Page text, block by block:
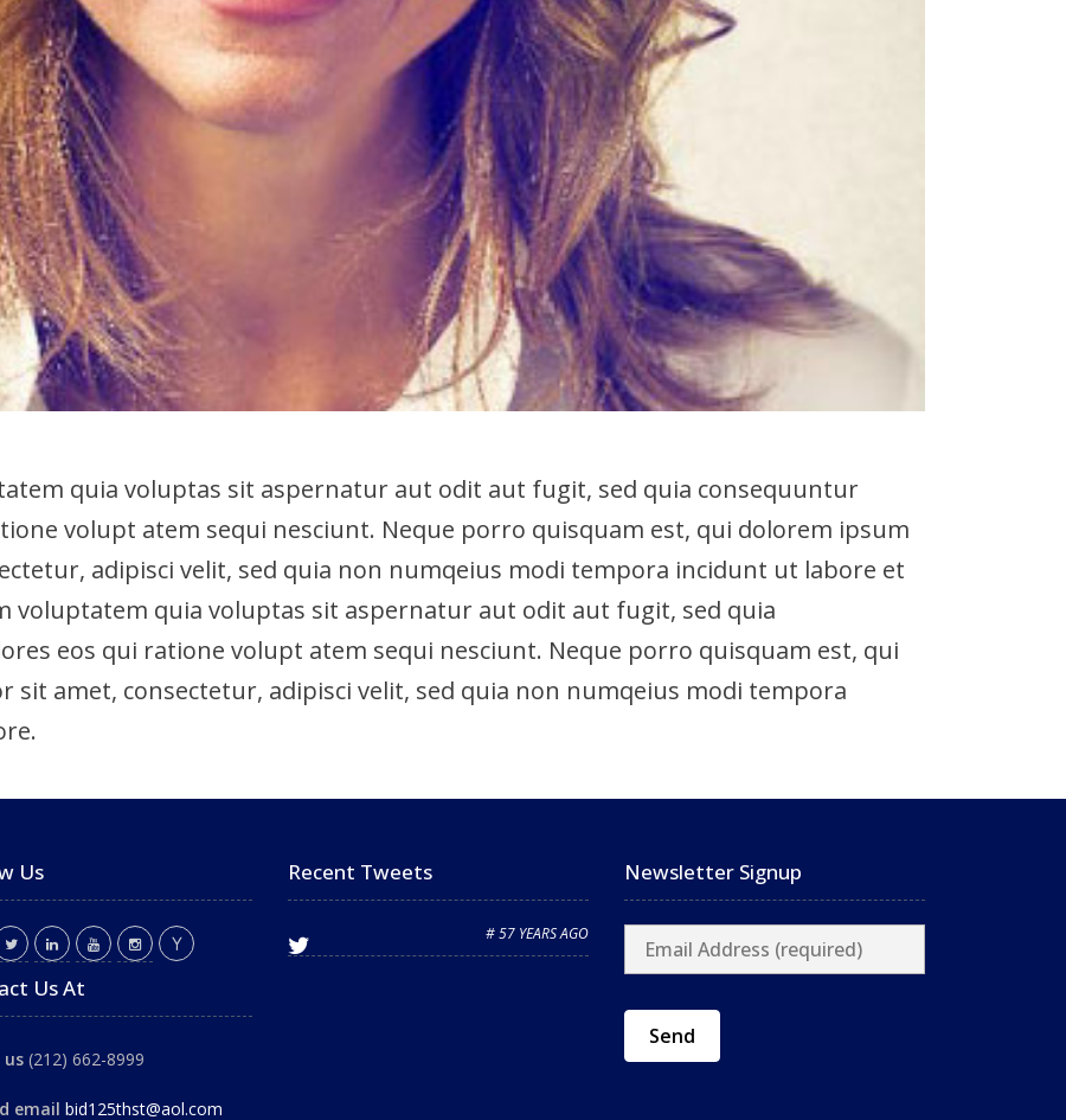
quia voluptas sit aspernatur aut odit aut fugit, sed quia consequuntur
volupt atem sequi nesciunt. Neque porro quisquam est, qui dolorem ipsum
adipisci velit, sed quia non numqeius modi tempora incidunt ut labore et
voluptatem quia voluptas sit aspernatur aut odit aut fugit, sed quia
eos qui ratione volupt atem sequi nesciunt. Neque porro quisquam est, qui
sit amet, consectetur, adipisci velit, sed quia non numqeius modi tempora
Us
Us At
us (212) 662-8999
email bid125thst@aol.com
Recent Tweets
# 57 YEARS AGO
Newsletter Signup